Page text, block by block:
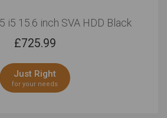
i5 15.6 inch SVA HDD Black
£725.99
Just Right
for your needs